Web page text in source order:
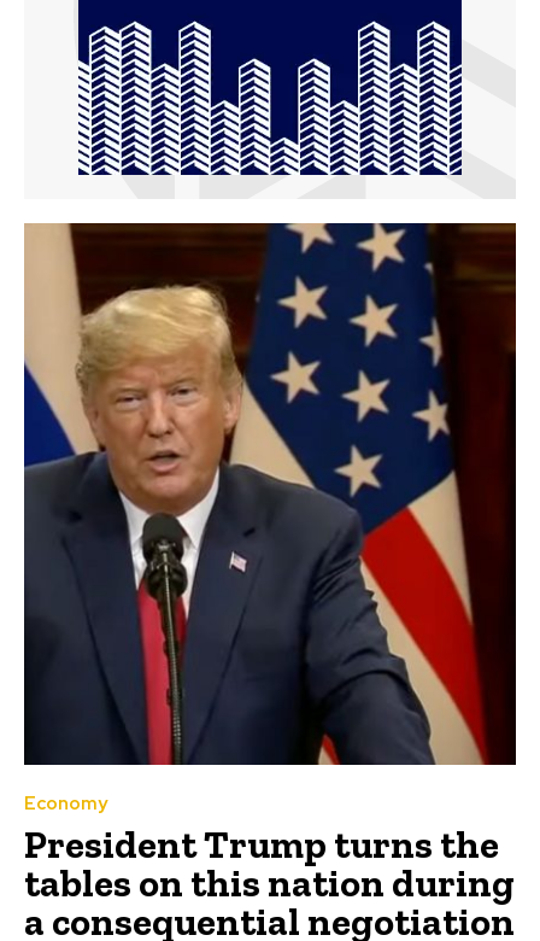
Economy
President Trump turns the
tables on this nation during
a consequential negotiation